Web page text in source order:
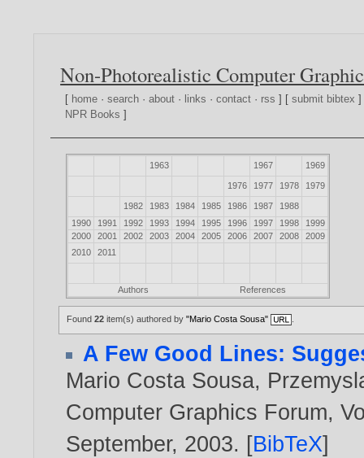
Non-Photorealistic Computer
[ home ·search ·about · links ·contact · rss ] [submit bibtex
NPR Books ]
1963 1967 1969
1976 1977 1978 1979
1982 1983 1984 1985 1986 1987
1988
1990
1991 1992 1993 1994 1995 1996 1997 1998
1999
2000
2001 2002 2003 2004 2005 2006 2007 2008
2009
2010
2011
Authors References
Found22 item(s) authored by"Mario Costa Sousa"
A Few Good Lines:
Mario Costa Sousa,
Computer Graphics Forum,
September, 2003. [BibTeX]